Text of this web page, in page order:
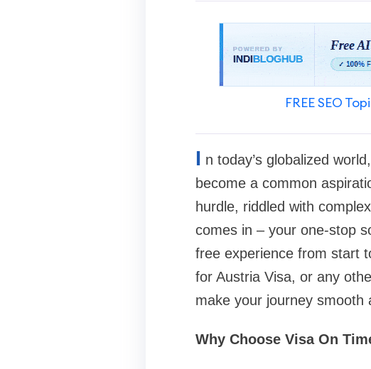
FREE SEO
I n today’s globalized
become a common
hurdle, riddled with
comes in – your one-stop
free experience from start
for Austria Visa, or any
make your journey smooth
Why Choose Visa On